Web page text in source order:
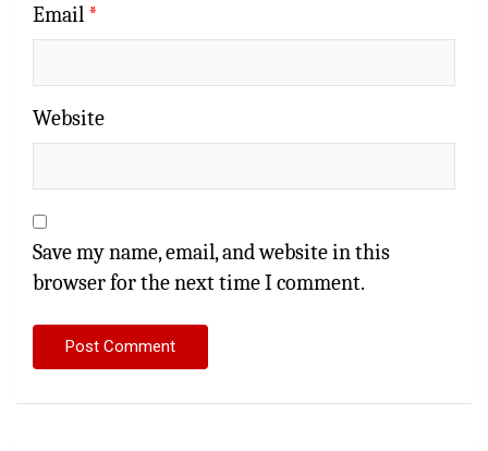
Email *
Website
Save my name, email, and website in this
browser for the next time I comment.